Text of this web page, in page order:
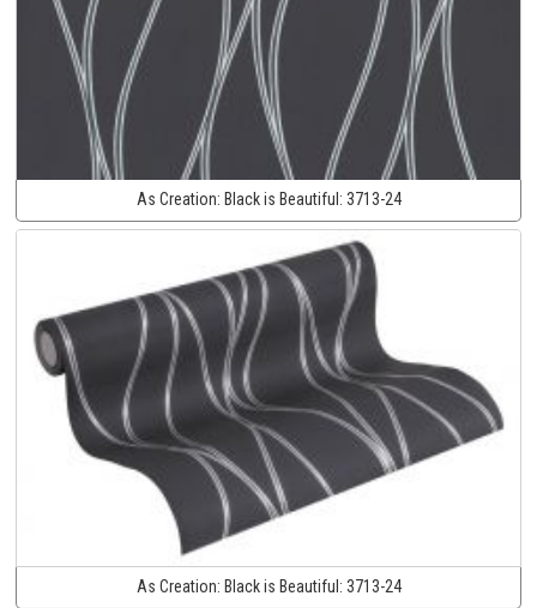
As Creation: Black is Beautiful: 3713-24
As Creation: Black is Beautiful: 3713-24